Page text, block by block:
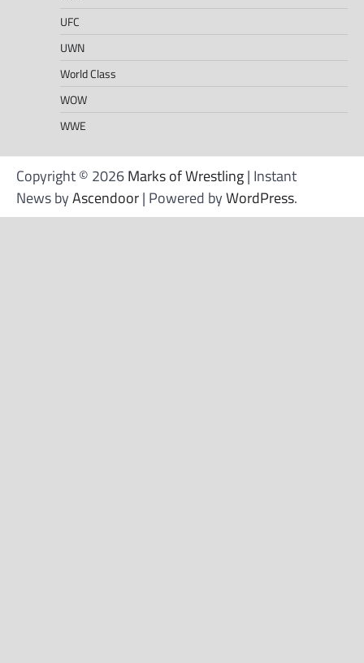
UFC
UWN
World Class
WOW
WWE
Copyright © 2026Marks of Wrestling| Instant
News byAscendoor| Powered byWordPress.